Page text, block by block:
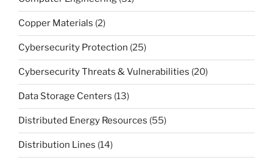
Copper Materials (2)
Cybersecurity Protection (25)
Cybersecurity Threats & Vulnerabilities (20)
Data Storage Centers (13)
Distributed Energy Resources (55)
Distribution Lines (14)